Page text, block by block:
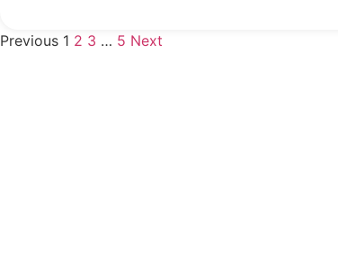
Previous 1 2 3 … 5 Next